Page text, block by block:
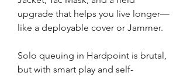
upgrade that helps you live longer—
like a deployable cover or Jammer.
Solo queuing in Hardpoint is brutal,
but with smart play and self-